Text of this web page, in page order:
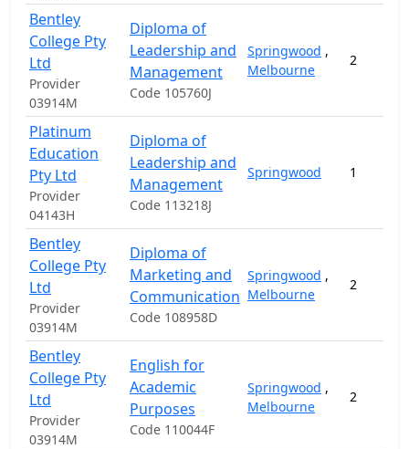
Bentley
College Pty
Ltd
Provider
03914M
Diploma of
Leadership and
Management
Code 105760J
Springwood ,
Melbourne
2
Platinum
Education
Pty Ltd
Provider
04143H
Diploma of
Leadership and
Management
Code 113218J
Springwood 1
Bentley
College Pty
Ltd
Provider
03914M
Diploma of
Marketing and
Communication
Code 108958D
Springwood ,
Melbourne
2
Bentley
College Pty
Ltd
Provider
03914M
English for
Academic
Purposes
Code 110044F
Springwood ,
Melbourne
2